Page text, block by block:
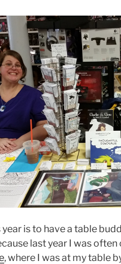
is to have a table
last year I was
, where I was at my table